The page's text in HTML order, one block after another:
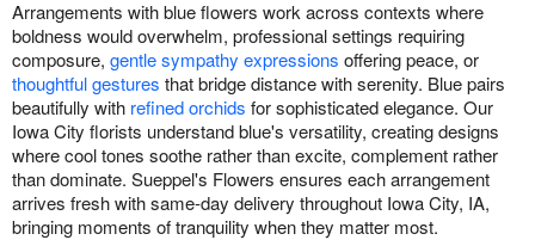
Arrangements with blue flowers work across contexts where
boldness would overwhelm, professional settings requiring
composure, gentle sympathy expressions offering peace, or
thoughtful gestures that bridge distance with serenity. Blue pairs
beautifully with refined orchids for sophisticated elegance. Our
Iowa City florists understand blue's versatility, creating designs
where cool tones soothe rather than excite, complement rather
than dominate. Sueppel's Flowers ensures each arrangement
arrives fresh with same-day delivery throughout Iowa City, IA,
bringing moments of tranquility when they matter most.